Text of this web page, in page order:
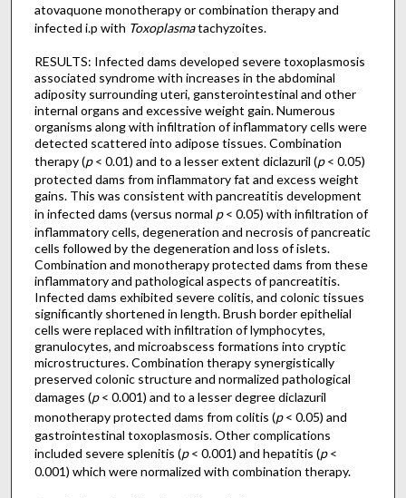
atovaquone monotherapy or combination therapy and
infected i.p with Toxoplasmatachyzoites.
RESULTS: Infected dams developed severe toxoplasmosis
associated syndrome with increases in the abdominal
adiposity surrounding uteri, gansterointestinal and other
internal organs and excessive weight gain. Numerous
organisms along with infiltration of inflammatory cells were
detected scattered into adipose tissues. Combination
therapy (p< 0.01) and to a lesser extent diclazuril (p< 0.05)
protected dams from inflammatory fat and excess weight
gains. This was consistent with pancreatitis development
in infected dams (versus normal p< 0.05) with infiltration of
inflammatory cells, degeneration and necrosis of pancreatic
cells followed by the degeneration and loss of islets.
Combination and monotherapy protected dams from these
inflammatory and pathological aspects of pancreatitis.
Infected dams exhibited severe colitis, and colonic tissues
significantly shortened in length. Brush border epithelial
cells were replaced with infiltration of lymphocytes,
granulocytes, and microabscess formations into cryptic
microstructures. Combination therapy synergistically
preserved colonic structure and normalized pathological
damages (p< 0.001) and to a lesser degree diclazuril
monotherapy protected dams from colitis (p< 0.05) and
gastrointestinal toxoplasmosis. Other complications
included severe splenitis (p< 0.001) and hepatitis (p<
0.001) which were normalized with combination therapy.